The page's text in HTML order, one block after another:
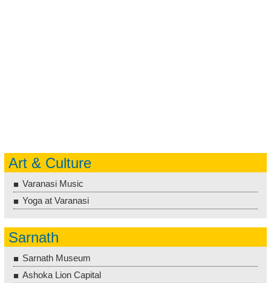
Art & Culture
Varanasi Music
Yoga at Varanasi
Sarnath
Sarnath Museum
Ashoka Lion Capital